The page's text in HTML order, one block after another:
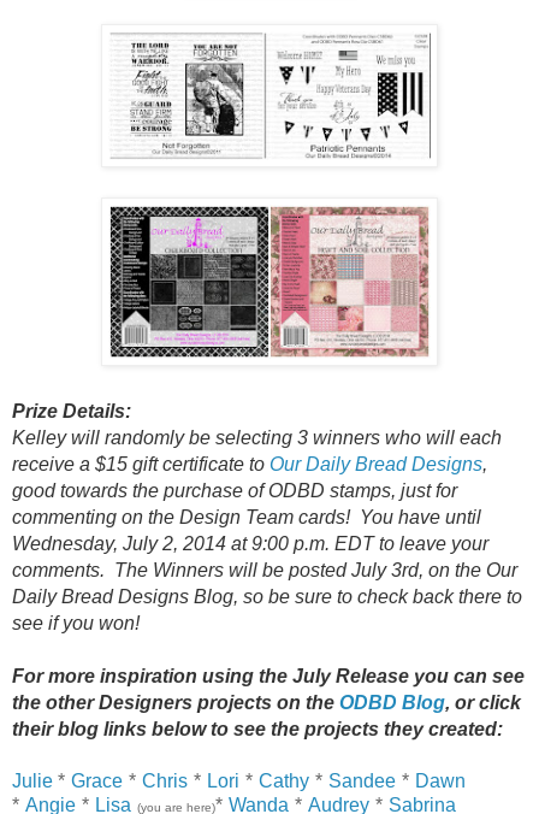
Prize Details:
Kelley will randomly be selecting 3 winners who will each
receive a $15 gift certificate to Our Daily Bread Designs,
good towards the purchase of ODBD stamps, just for
commenting on the Design Team cards! You have until
Wednesday, July 2, 2014 at 9:00 p.m. EDT to leave your
comments. The Winners will be posted July 3rd, on the Our
Daily Bread Designs Blog, so be sure to check back there to
see if you won!
For more inspiration using the July Release you can see
the other Designers projects on the ODBD Blog, or click
theirblog links below to see the projects they created:
Julie * Grace * Chris * Lori * Cathy * Sandee * Dawn
* Angie * Lisa (you are here)* Wanda * Audrey * Sabrina